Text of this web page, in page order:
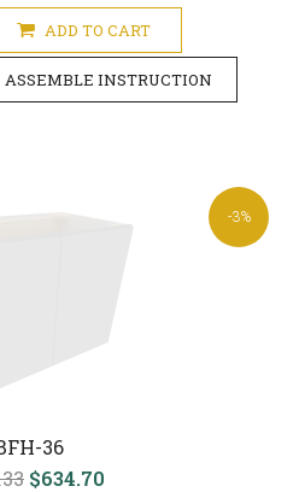
ADD TO CART
ASSEMBLE INSTRUCTION
-3%
36
$634.70